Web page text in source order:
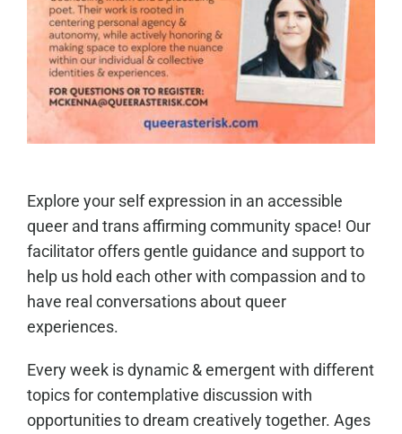
Explore your self expression in an accessible
queer and trans affirming community space! Our
facilitator offers gentle guidance and support to
help us hold each other with compassion and to
have real conversations about queer
experiences.
Every week is dynamic & emergent with different
topics for contemplative discussion with
opportunities to dream creatively together. Ages